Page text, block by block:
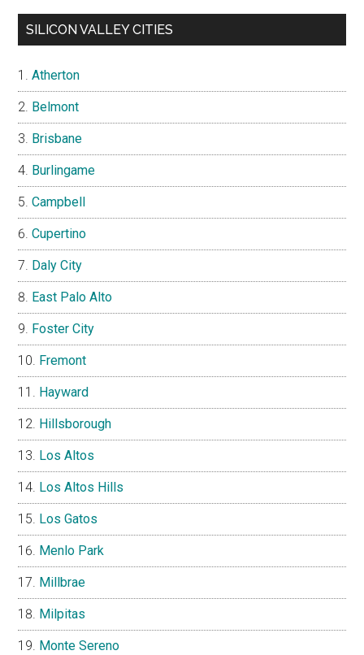
SILICON VALLEY CITIES
Atherton
Belmont
Brisbane
Burlingame
Campbell
Cupertino
Daly City
East Palo Alto
Foster City
Fremont
Hayward
Hillsborough
Los Altos
Los Altos Hills
Los Gatos
Menlo Park
Millbrae
Milpitas
Monte Sereno